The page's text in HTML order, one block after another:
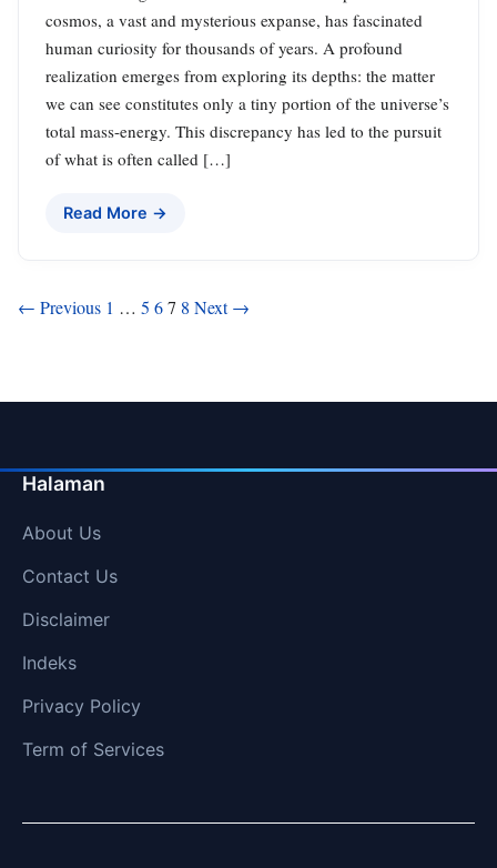
cosmos, a vast and mysterious expanse, has fascinated
human curiosity for thousands of years. A profound
realization emerges from exploring its depths: the matter
we can see constitutes only a tiny portion of the universe’s
total mass-energy. This discrepancy has led to the pursuit
of what is often called […]
Read More →
Posts
← Previous 1 … 5 67 8 Next →
Halaman
About Us
Contact Us
Disclaimer
Indeks
Privacy Policy
Term of Services